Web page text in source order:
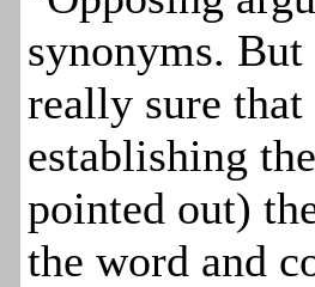
synonyms.
really sure
establishing
pointed out)
the word and